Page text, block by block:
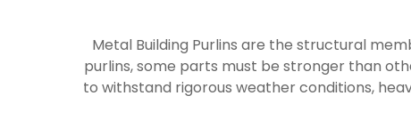
Metal Building Purlins are the structural
purlins, some parts must be stronger than
to withstand rigorous weather conditions,